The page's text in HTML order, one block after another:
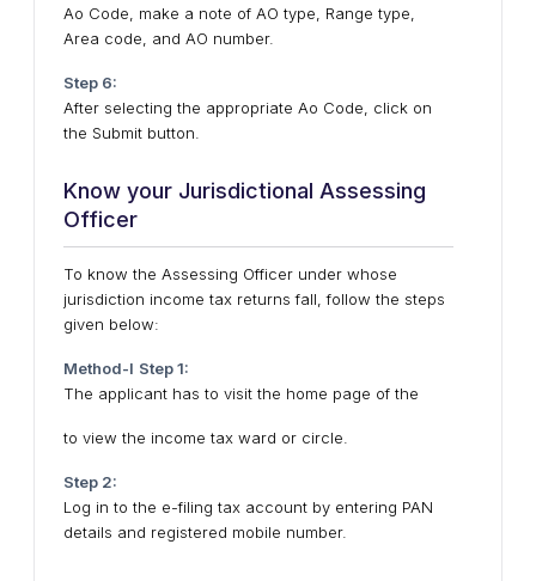
Ao Code, make a note of AO type, Range type,
Area code, and AO number.
Step 6:
After selecting the appropriate Ao Code, click on
the Submit button.
Know your Jurisdictional Assessing
Officer
To know the Assessing Officer under whose
jurisdiction income tax returns fall, follow the steps
given below:
Method-I Step 1:
The applicant has to visit the home page of the
to view the income tax ward or circle.
Step 2:
Log in to the e-filing tax account by entering PAN
details and registered mobile number.